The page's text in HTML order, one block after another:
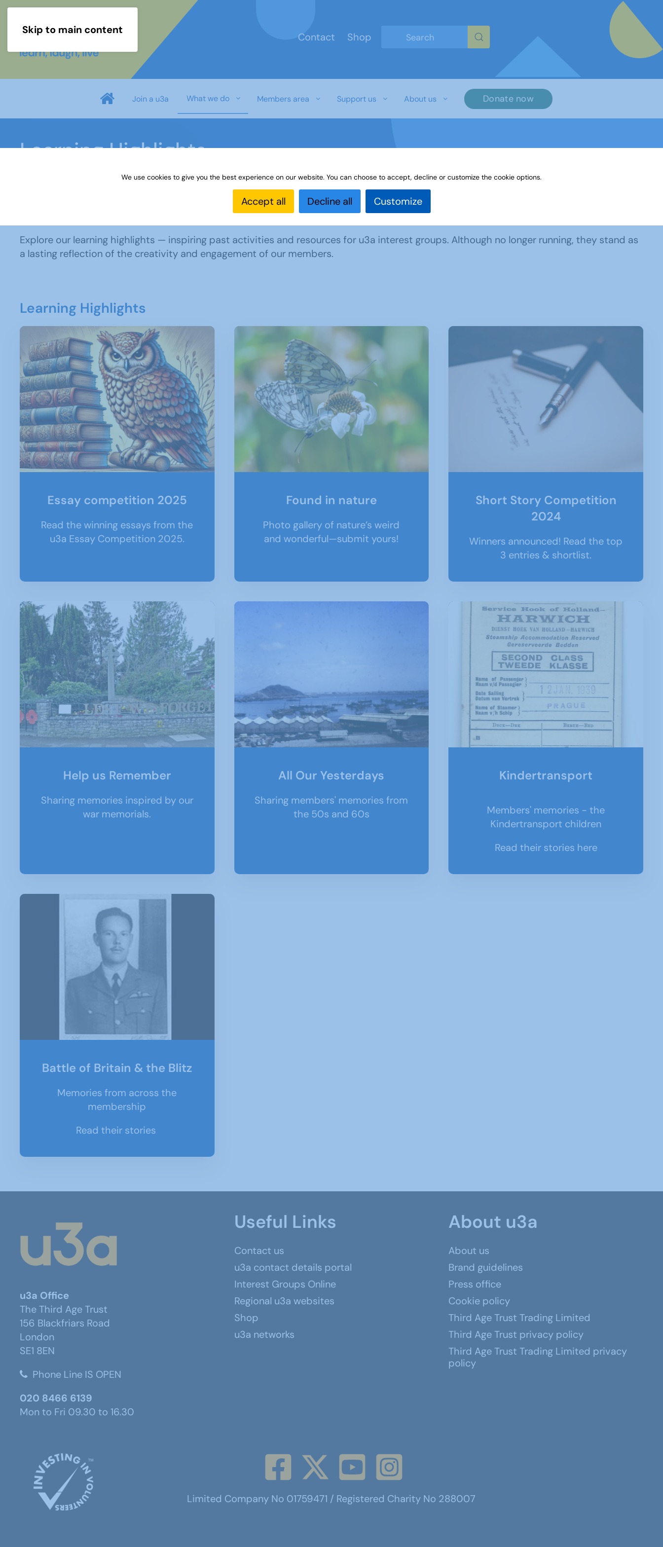
Skip to main content
Contact
Shop
Join a u3a What we do Members area Support us About us Donate now
Learning Highlights
Learning Highlights
Explore our learning highlights — inspiring past activities and resources for u3a interest groups. Although no longer running, they stand as
a lasting reflection of the creativity and engagement of our members.
Learning Highlights
Essay competition 2025
Read the winning essays from the
u3a Essay Competition 2025.
Found in nature
Photo gallery of nature’s weird
and wonderful—submit yours!
Short Story Competition
2024
Winners announced! Read the top
3 entries & shortlist.
Help us Remember
Sharing memories inspired by our
war memorials.
All Our Yesterdays
Sharing members' memories from
the 50s and 60s
Kindertransport
Members' memories - the
Kindertransport children
Read their stories here
Battle of Britain & the Blitz
Memories from across the
membership
Read their stories
u3a Office
The Third Age Trust
156 Blackfriars Road
London
SE1 8EN
Phone Line IS OPEN
020 8466 6139
Mon to Fri 09.30 to 16.30
Useful Links
Contact us
u3a contact details portal
Interest Groups Online
Regional u3a websites
Shop
u3a networks
About u3a
About us
Brand guidelines
Press office
Cookie policy
Third Age Trust Trading Limited
Third Age Trust privacy policy
Third Age Trust Trading Limited privacy
policy
Limited Company No 01759471 / Registered Charity No 288007
We use cookies to give you the best experience on our website. You can choose to accept, decline or customize the cookie options.
Accept all Decline all Customize